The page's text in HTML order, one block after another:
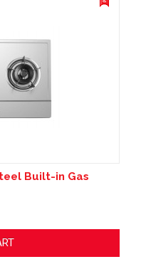
Built-in Gas